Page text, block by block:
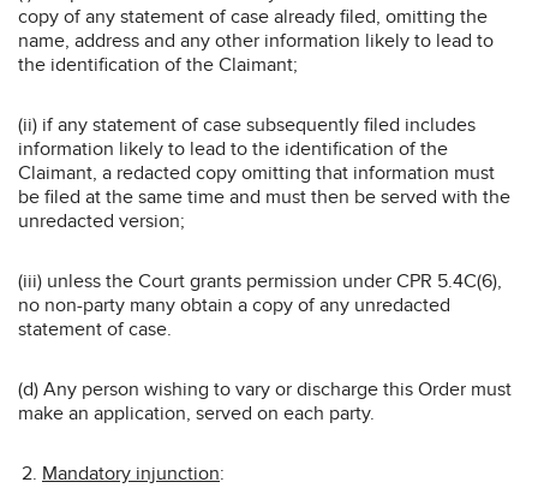
copy of any statement of case already filed, omitting the
name, address and any other information likely to lead to
the identification of the Claimant;
(ii) if any statement of case subsequently filed includes
information likely to lead to the identification of the
Claimant, a redacted copy omitting that information must
be filed at the same time and must then be served with the
unredacted version;
(iii) unless the Court grants permission under CPR 5.4C(6),
no non-party many obtain a copy of any unredacted
statement of case.
(d) Any person wishing to vary or discharge this Order must
make an application, served on each party.
Mandatory injunction: